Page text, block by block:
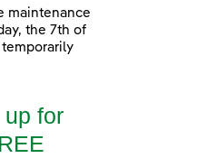
maintenance
the 7th of
for